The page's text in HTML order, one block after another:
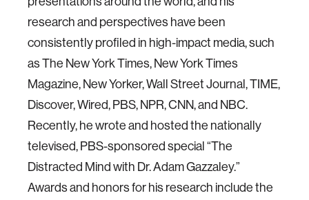
research and perspectives have been
consistently profiled in high-impact media, such
as The New York Times, New York Times
Magazine, New Yorker, Wall Street Journal, TIME,
Discover, Wired, PBS, NPR, CNN, and NBC.
Recently, he wrote and hosted the nationally
televised, PBS-sponsored special “The
Distracted Mind with Dr. Adam Gazzaley.”
Awards and honors for his research include the